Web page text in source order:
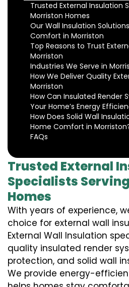
Trusted External Insulation
Morriston Homes
Our Wall Insulation
Comfort in Morriston
Top Reasons to Trust
Morriston
Industries We Serve in
How We Deliver Quality
Morriston
How Can Insulated Render
Your Home’s Energy
How Does Solid Wall
Home Comfort in
FAQs
Trusted External
Specialists
Homes
With years of experience,
choice for external wall
External Wall Insulation
quality insulated render
protection, and solid wall
We provide energy-